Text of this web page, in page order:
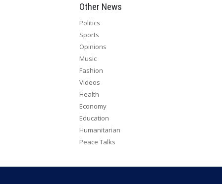
Other News
Politics
Sports
Opinions
Music
Fashion
Videos
Health
Economy
Education
Humanitarian
Peace Talks